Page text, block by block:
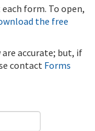
form. To open,
the free
accurate; but, if
contact Forms